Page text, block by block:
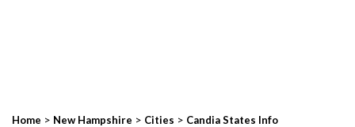
Home > New Hampshire > Cities > Candia States Info